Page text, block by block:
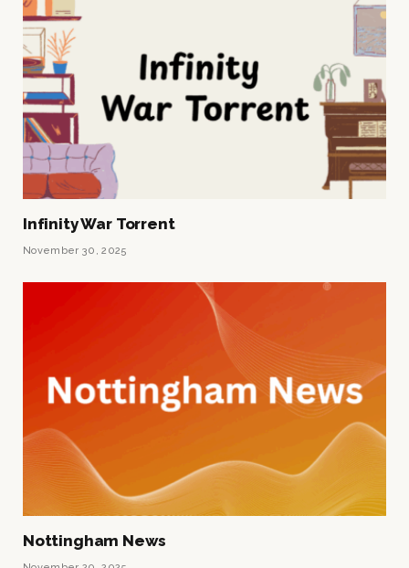
Infinity War Torrent
November 30, 2025
Nottingham News